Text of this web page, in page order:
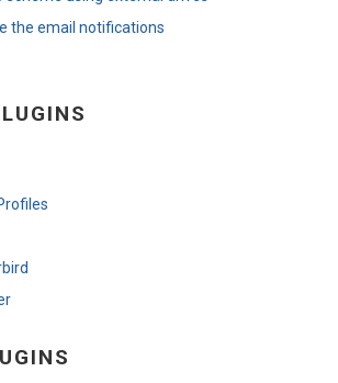
the email notifications